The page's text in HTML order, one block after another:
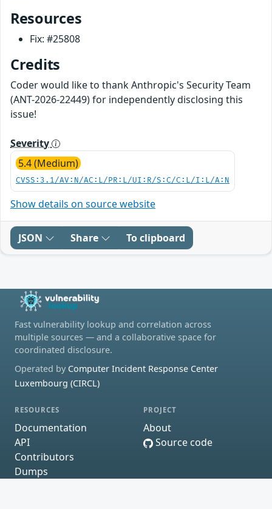
Resources
Fix: #25808
Credits
Coder would like to thank Anthropic's Security Team
(ANT-2026-22449) for independently disclosing this
issue!
Severity
5.4 (Medium)
CVSS:3.1/AV:N/AC:L/PR:L/UI:R/S:C/C:L/I:L/A:N
Show details on source website
JSON Share To clipboard
Fast vulnerability lookup and correlation across
multiple sources — and a collaborative space for
coordinated disclosure.
Operated by Computer Incident Response Center
Luxembourg (CIRCL)
RESOURCES
Documentation
API
Contributors
Dumps
PROJECT
About
Source code